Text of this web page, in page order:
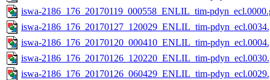
iswa-2186_176_20170119_000558_ENLIL_tim-
iswa-2186_176_20170127_120029_ENLIL_tim-
iswa-2186_176_20170120_000410_ENLIL_tim-
iswa-2186_176_20170126_120220_ENLIL_tim-
iswa-2186_176_20170126_060429_ENLIL_tim-